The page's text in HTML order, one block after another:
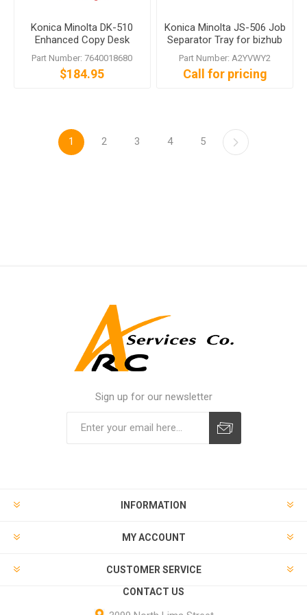
Konica Minolta DK-510
Enhanced Copy Desk
Part Number: 7640018680
$184.95
Konica Minolta JS-506 Job
Separator Tray for bizhub
224e C554e
Part Number: A2YVWY2
Call for pricing
1 2 3 4 5
Sign up for our newsletter
INFORMATION
MY ACCOUNT
CUSTOMER SERVICE
CONTACT US